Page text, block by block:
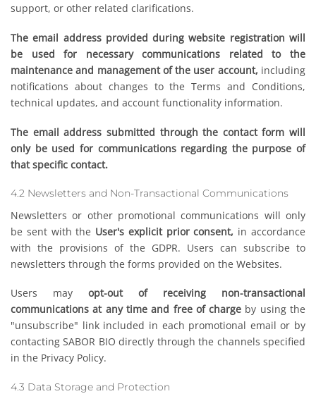
support, or other related clarifications.
The email address provided during website registration will
be used for necessary communications related to the
maintenance and management of the user account, including
notifications about changes to the Terms and Conditions,
technical updates, and account functionality information.
The email address submitted through the contact form will
only be used for communications regarding the purpose of
that specific contact.
4.2 Newsletters and Non-Transactional Communications
Newsletters or other promotional communications will only
be sent with the User's explicit prior consent, in accordance
with the provisions of the GDPR. Users can subscribe to
newsletters through the forms provided on the Websites.
Users may opt-out of receiving non-transactional
communications at any time and free of charge by using the
"unsubscribe" link included in each promotional email or by
contacting SABOR BIO directly through the channels specified
in the Privacy Policy.
4.3 Data Storage and Protection